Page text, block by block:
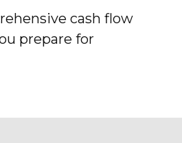
cash flow
prepare for